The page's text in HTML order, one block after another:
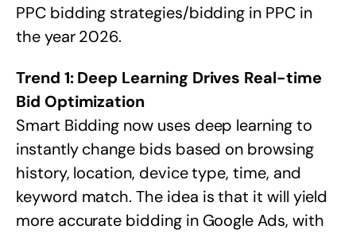
PPC bidding strategies/bidding in PPC in
the year 2026.
Trend 1: Deep Learning Drives Real-time
Bid Optimization
Smart Bidding now uses deep learning to
instantly change bids based on browsing
history, location, device type, time, and
keyword match. The idea is that it will yield
more accurate bidding in Google Ads, with